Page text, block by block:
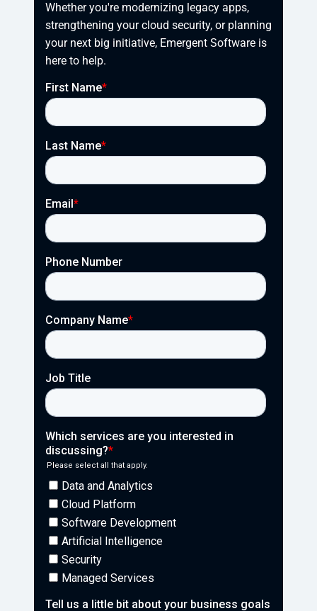
Whether you're modernizing legacy apps,
strengthening your cloud security, or planning
your next big initiative, Emergent Software is
here to help.